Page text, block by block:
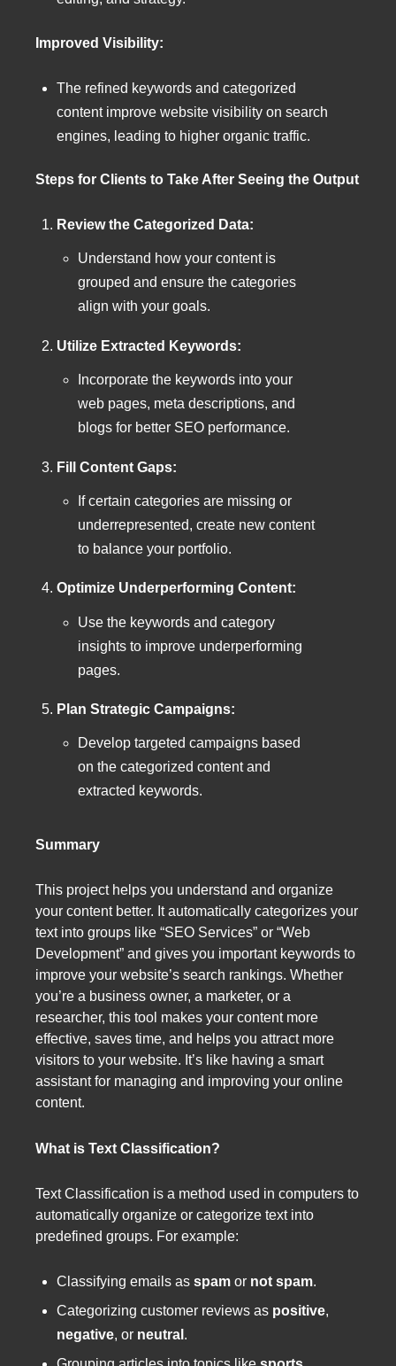
Improved Visibility:
The refined keywords and categorized
content improve website visibility on search
engines, leading to higher organic traffic.
Steps for Clients to Take After Seeing the Output
Review the Categorized Data:
Understand how your content is
grouped and ensure the categories
align with your goals.
Utilize Extracted Keywords:
Incorporate the keywords into your
web pages, meta descriptions, and
blogs for better SEO performance.
Fill Content Gaps:
If certain categories are missing or
underrepresented, create new content
to balance your portfolio.
Optimize Underperforming Content:
Use the keywords and category
insights to improve underperforming
pages.
Plan Strategic Campaigns:
Develop targeted campaigns based
on the categorized content and
extracted keywords.
Summary
This project helps you understand and organize
your content better. It automatically categorizes your
text into groups like “SEO Services” or “Web
Development” and gives you important keywords to
improve your website’s search rankings. Whether
you’re a business owner, a marketer, or a
researcher, this tool makes your content more
effective, saves time, and helps you attract more
visitors to your website. It’s like having a smart
assistant for managing and improving your online
content.
What is Text Classification?
Text Classification is a method used in computers to
automatically organize or categorize text into
predefined groups. For example:
Classifying emails as spam or not spam.
Categorizing customer reviews as positive,
negative, or neutral .